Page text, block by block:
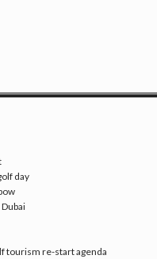
day
tourism re-start agenda